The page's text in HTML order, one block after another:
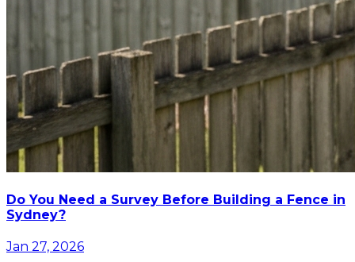
Do You Need a Survey Before Building a Fence in
Sydney?
Jan 27, 2026